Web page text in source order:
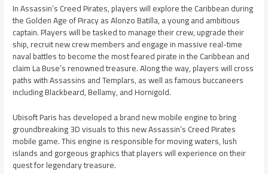
In Assassin’s Creed Pirates, players will explore the Caribbean during
the Golden Age of Piracy as Alonzo Batilla, a young and ambitious
captain. Players will be tasked to manage their crew, upgrade their
ship, recruit new crew members and engage in massive real-time
naval battles to become the most feared pirate in the Caribbean and
claim La Buse’s renowned treasure. Along the way, players will cross
paths with Assassins and Templars, as well as famous buccaneers
including Blackbeard, Bellamy, and Hornigold.
Ubisoft Paris has developed a brand new mobile engine to bring
groundbreaking 3D visuals to this new Assassin’s Creed Pirates
mobile game. This engine is responsible for moving waters, lush
islands and gorgeous graphics that players will experience on their
quest for legendary treasure.